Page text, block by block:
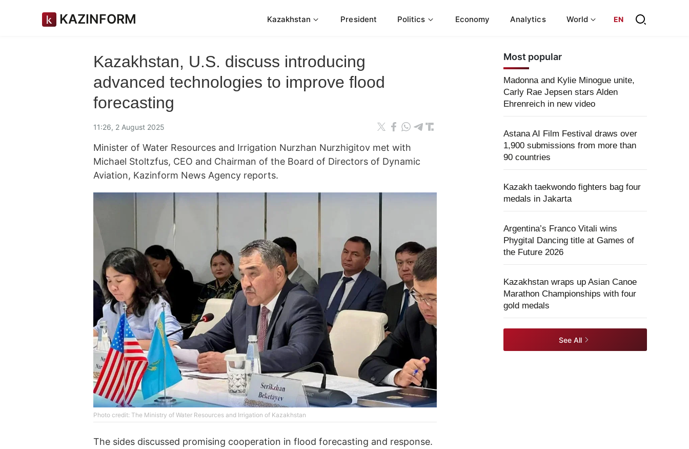
KAZINFORM Kazakhstan President Politics Economy Analytics World EN
Kazakhstan, U.S. discuss introducing
advanced technologies to improve flood
forecasting
11:26, 2 August 2025
Minister of Water Resources and Irrigation Nurzhan Nurzhigitov met with
Michael Stoltzfus, CEO and Chairman of the Board of Directors of Dynamic
Aviation, Kazinform News Agency reports.
Photo credit: The Ministry of Water Resources and Irrigation of Kazakhstan
The sides discussed promising cooperation in flood forecasting and response.
Most popular
Madonna and Kylie Minogue unite,
Carly Rae Jepsen stars Alden
Ehrenreich in new video
Astana AI Film Festival draws over
1,900 submissions from more than
90 countries
Kazakh taekwondo fighters bag four
medals in Jakarta
Argentina’s Franco Vitali wins
Phygital Dancing title at Games of
the Future 2026
Kazakhstan wraps up Asian Canoe
Marathon Championships with four
gold medals
See All